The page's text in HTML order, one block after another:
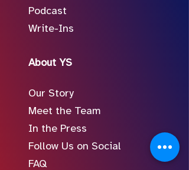
Podcast
Write-Ins
About YS
Our Story
Meet the Team
In the Press
Follow Us on Social
FAQ